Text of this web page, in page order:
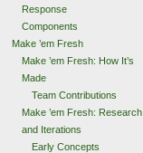
Response
Components
Make ’em Fresh
Make ’em Fresh: How It’s
Made
Team Contributions
Make ’em Fresh: Research
and Iterations
Early Concepts